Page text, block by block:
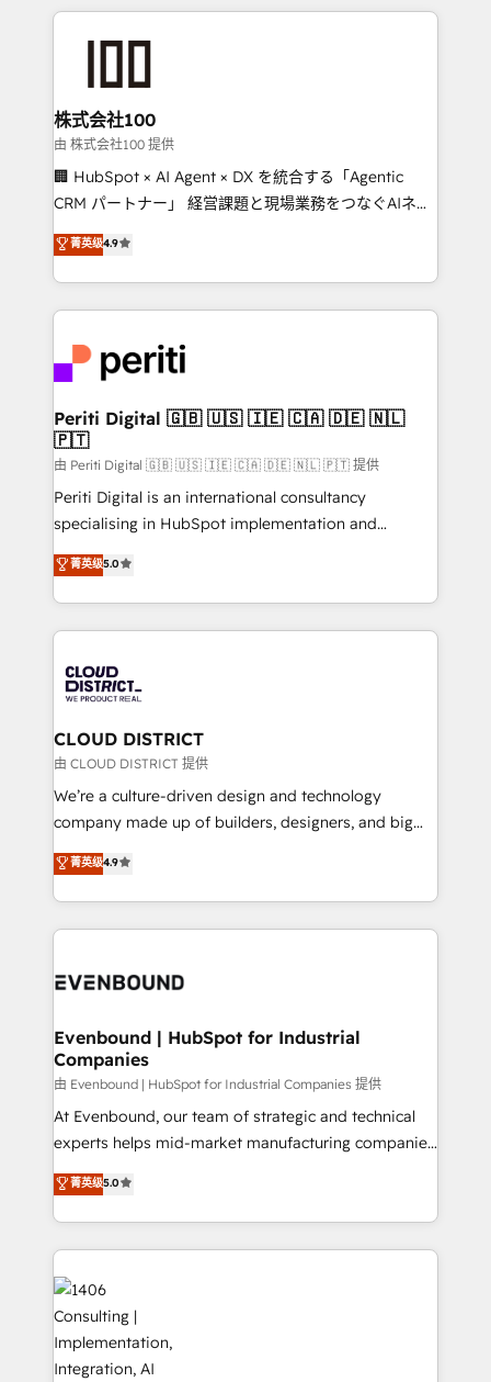
help businesses grow through technology, creativity,
AI and strategy. For over 12 years, we’ve delivered
end solutions that integrate CRM, AI automation,
inbound and loop marketing, content, and digital
creativity. Our multicultural team works in Spanish,
Portuguese, and English to design scalable strategies
that drive measurable growth. 🌎 Highlights: • 10+
Platform Migration Excellence. • Top 3 Partner of the
Year LATAM 2022, 2023, 2024, 2025. • Partner of the
business with HubSpot? Let Cebra’s experts help
you grow faster, smarter, and with impact.
株式会社100
由 株式会社100 提供
🏢 HubSpot × AI Agent × DX を統合する「Agentic
CRM パートナー」 経営課題と現場業務をつなぐAIネイ
ティブ・エージェンシーとして、HubSpot Eliteの実装
力で顧客フロント業務を再設計します。 💡 100inc は何
をする会社か？ HubSpotを共通基盤に、AIエージェン
トを組み込んだ顧客フロント業務（マーケティング・営
ィブ・エージェンシーです。事業部・グループ会社・部
門が分立する組織で、データと業務プロセスのサイロ化
を、CRMを軸とした全社共通基盤に再構築します。意
思決定者・PMO・現場担当者に並走します。 1️⃣
HubSpot導入・活用支援 顧客データの一元化から、
GTMの見える化・自動化まで。全Hub統合運用、デー
タ品質設計、グループ横断のCRM統合に対応します。
の一部をAIが自律実行する組織への移行を設計・実装。
Breeze・Claude等をHubSpotと連携させ、役割定義・
革を、構想から実装・定着までPMOとして主導。「設
定の代行ではなく、設計の責任」を引き受け、部門横断
の統合・浸透・変革管理を実行します。 ▸ CMS戦略設
計・構築：リード獲得・CVR・SEOを前提にした情報設
提供。 ▸ 既存CRM・MAからの移行支援：Salesforce・
Marketo・Pardot等からの移行、カスタム設計、履歴
データ移行と活用設計まで。 ▸ AEO対応：ChatGPT・
か？ ✓ HubSpot Eliteパートナー認定 ✓ HubSpotアワ
ISO9001:2015 取得 ✓ 400社以上の導入実績 ✓
状整理の壁打ちなど、構想段階からお気軽にお問い合わ
せください。
菁英级4.9
Periti Digital 🇬🇧 🇺🇸 🇮🇪 🇨🇦 🇩🇪 🇳🇱
🇵🇹
由 Periti Digital 🇬🇧 🇺🇸 🇮🇪 🇨🇦 🇩🇪 🇳🇱 🇵🇹 提供
Periti Digital is an international consultancy
specialising in HubSpot implementation and
Antropic's Claude business transformation, with
offices in Dublin, Munich, Rotterdam, Lisbon, and
New York. We help organisations unlock their full
revenue potential by deeply integrating core
beyond, with HubSpot, and layering Anthropic's
Claude AI across the processes that matter most.
From automating complex workflows to surfacing
insights buried in data, we build intelligent systems
that think, connect, and scale. Our approach goes
beyond configuration. We embed ourselves in our
actually runs, and architect solutions that make
technology work harder — so their people don't
菁英级5.0
CLOUD DISTRICT
由 CLOUD DISTRICT 提供
We’re a culture-driven design and technology
company made up of builders, designers, and big
thinkers. We blend strategy, design, and
development—always fueled by curiosity—to turn
ideas, opportunities, and challenges into meaningful
experiences. To us, technology is more than just
and—most importantly—simple. That’s why we lean
products and strategies that actually make a
difference.
菁英级4.9
Evenbound | HubSpot for Industrial
Companies
由 Evenbound | HubSpot for Industrial Companies 提供
At Evenbound, our team of strategic and technical
experts helps mid-market manufacturing companies
achieve real growth. We specialize in delivering
tailored solutions that drive results by leveraging
HubSpot’s platform and data to fuel success.
Technical Solutions: - HubSpot Technical Consulting -
HubSpot CRM Implementation - HubSpot
Onboarding - Data Migration & Integrations -
Technical Audit & Optimization Strategic Solutions: -
Revenue Operations - Inbound Marketing -
菁英级5.0